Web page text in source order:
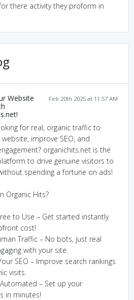
there activity they proform in
Feb 20th 2025 at 11:57 AM
Website
for real, organic traffic to
improve SEO, and
organichits.net is the
to drive genuine visitors to
spending a fortune on ads!
Organic Hits?
to Use – Get started instantly
cost!
Traffic – No bots, just real
with your site.
SEO – Improve search rankings
visits.
– Set up your
in minutes!